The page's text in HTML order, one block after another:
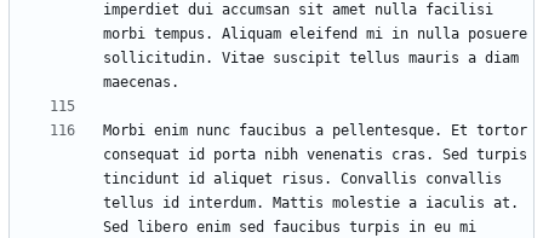
imperdiet dui accumsan sit amet nulla facilisi
morbi tempus. Aliquam eleifend mi in nulla posuere
sollicitudin. Vitae suscipit tellus mauris a diam
Morbi enim nunc faucibus a pellentesque. Et tortor
consequat id porta nibh venenatis cras. Sed turpis
tincidunt id aliquet risus. Convallis convallis
tellus id interdum. Mattis molestie a iaculis at.
Sed libero enim sed faucibus turpis in eu mi